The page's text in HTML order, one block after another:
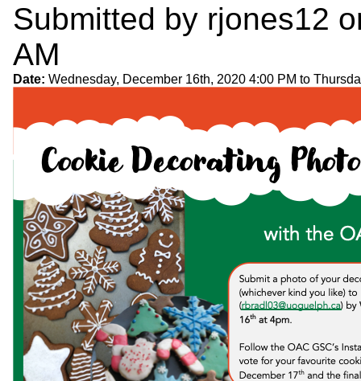
Submitted by rjones12
AM
Date: Wednesday, December 16th, 2020 4:00 PM to